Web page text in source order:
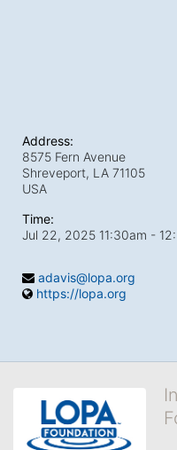
Address:
8575 Fern Avenue
Shreveport, LA 71105
USA
Time:
Jul 22, 2025 11:30am -
adavis@lopa.org
https://lopa.org